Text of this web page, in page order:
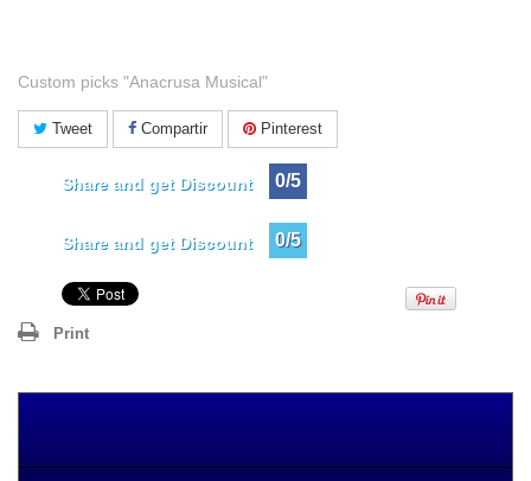
Custom picks "Anacrusa Musical"
Tweet Compartir Pinterest
Share and get Discount 0/5
Share and get Discount 0/5
Print